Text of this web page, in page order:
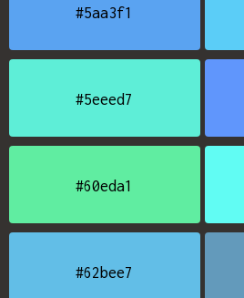
#5aa3f1
#5eeed7
#60eda1
#62bee7